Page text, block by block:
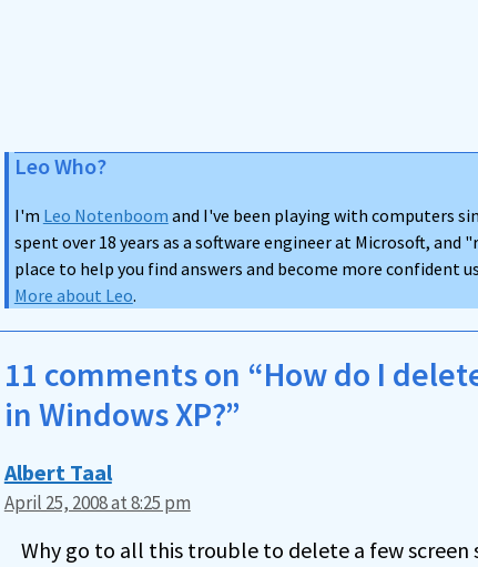
Leo Who?
I'm Leo Notenboom and I've been playing with computers
spent over 18 years as a software engineer at Microsoft, and
place to help you find answers and become more
More about Leo.
11 comments on “How do I
in Windows XP?”
Albert Taal
April 25, 2008 at 8:25 pm
Why go to all this trouble to delete a few